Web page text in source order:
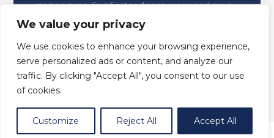
We value your privacy
We use cookies to enhance your browsing experience,
serve personalized ads or content, and analyze our
traffic. By clicking "Accept All", you consent to our use
of cookies.
Customize Reject All Accept All
start anytime. Certificates do not expire and are a
permanent record of your nationally aligned